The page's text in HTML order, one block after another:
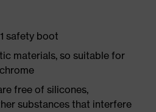
safety boot
materials, so suitable for
free of silicones,
substances that interfere